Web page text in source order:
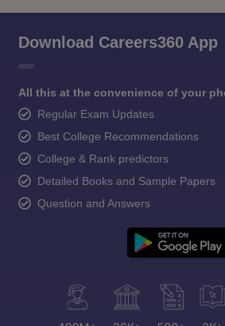
Download Careers360 App
All this at the convenience of your
Regular Exam Updates
Best College Recommendations
College & Rank predictors
Detailed Books and Sample Papers
Question and Answers